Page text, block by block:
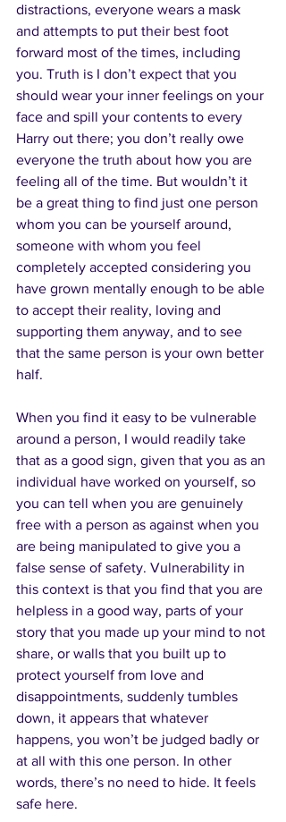
distractions, everyone wears a mask
and attempts to put their best foot
forward most of the times, including
you. Truth is I don’t expect that you
should wear your inner feelings on your
face and spill your contents to every
Harry out there; you don’t really owe
everyone the truth about how you are
feeling all of the time. But wouldn’t it
be a great thing to find just one person
whom you can be yourself around,
someone with whom you feel
completely accepted considering you
have grown mentally enough to be able
to accept their reality, loving and
supporting them anyway, and to see
that the same person is your own better
half.
When you find it easy to be vulnerable
around a person, I would readily take
that as a good sign, given that you as an
individual have worked on yourself, so
you can tell when you are genuinely
free with a person as against when you
are being manipulated to give you a
false sense of safety. Vulnerability in
this context is that you find that you are
helpless in a good way, parts of your
story that you made up your mind to not
share, or walls that you built up to
protect yourself from love and
disappointments, suddenly tumbles
down, it appears that whatever
happens, you won’t be judged badly or
at all with this one person. In other
words, there’s no need to hide. It feels
safe here.